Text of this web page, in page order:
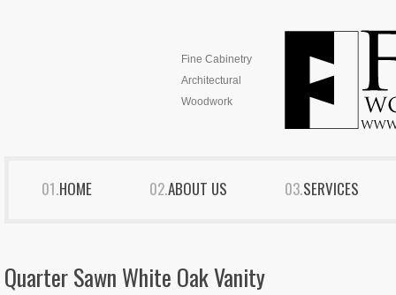
Fine Cabinetry
Architectural
Woodwork
HOME ABOUT US SERVICES
Quarter Sawn White Oak Vanity